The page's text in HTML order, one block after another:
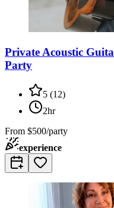
Private Acoustic
Party
5 (12)
2hr
From $500/party
experience